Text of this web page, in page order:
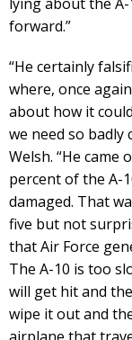
forward.”
“He certainly
where, once
about how it
we need so badly
Welsh. “He
percent of the A-
damaged. That
five but not
that Air Force
The A-10 is too
will get hit and
wipe it out and